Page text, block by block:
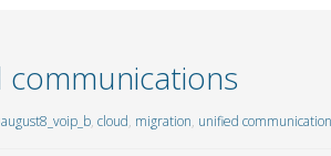
, cloud, migration, unified